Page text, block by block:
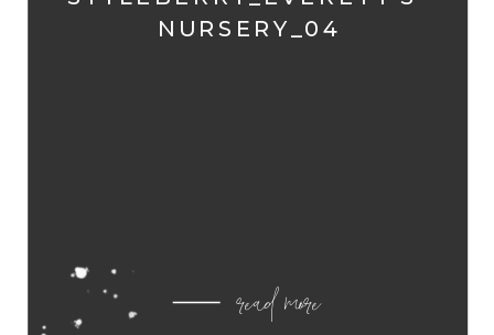
NURSERY_04
read more